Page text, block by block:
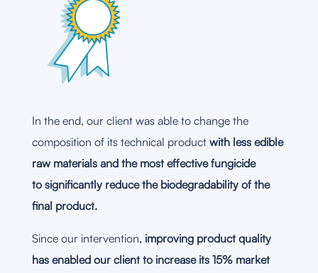
In the end, our client was able to change the
composition of its technical product with less edible
raw materials and the most effective fungicide
to significantly reduce the biodegradability of the
final product.
Since our intervention, improving product quality
has enabled our client to increase its 15% market